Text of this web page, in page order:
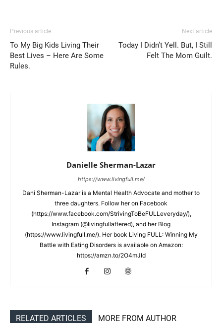
Previous article
To My Big Kids Living Their
Best Lives – Here Are Some
Rules.
Next article
Today I Didn’t Yell. But, I Still
Felt The Mom Guilt.
Danielle Sherman-Lazar
https://www.livingfull.me/
Dani Sherman-Lazar is a Mental Health Advocate and mother to
three daughters. Follow her on Facebook
(https://www.facebook.com/StrivingToBeFULLeveryday/),
Instagram (@livingfullaftered), and her Blog
(https://www.livingfull.me/). Her book Living FULL: Winning My
Battle with Eating Disorders is available on Amazon:
https://amzn.to/2O4mJId
RELATED ARTICLES MORE FROM AUTHOR